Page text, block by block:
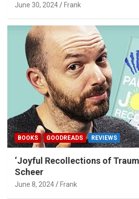
June 30, 2024 Frank
BOOKS GOODREADS REVIEWS
‘Joyful Recollections of
Scheer
June 8, 2024 Frank